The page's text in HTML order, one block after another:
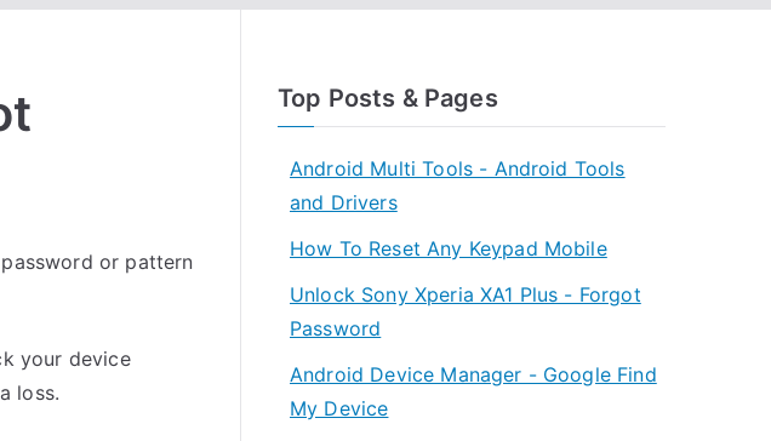
or pattern
your device
loss.
Top Posts & Pages
Android Multi Tools - Android Tools
and Drivers
How To Reset Any Keypad Mobile
Unlock Sony Xperia XA1 Plus - Forgot
Password
Android Device Manager - Google Find
My Device